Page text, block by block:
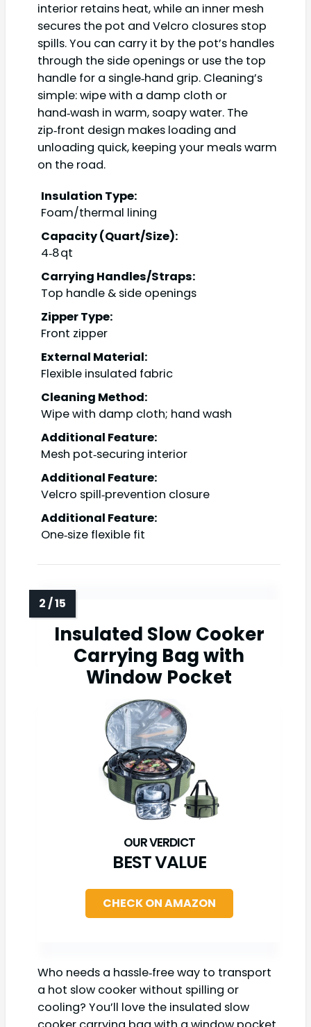
interior retains heat, while an inner mesh
secures the pot and Velcro closures stop
spills. You can carry it by the pot’s handles
through the side openings or use the top
handle for a single‑hand grip. Cleaning’s
simple: wipe with a damp cloth or
hand‑wash in warm, soapy water. The
zip‑front design makes loading and
unloading quick, keeping your meals warm
on the road.
Insulation Type:
Foam/thermal lining
Capacity (Quart/Size):
4‑8 qt
Carrying Handles/Straps:
Top handle & side openings
Zipper Type:
Front zipper
External Material:
Flexible insulated fabric
Cleaning Method:
Wipe with damp cloth; hand wash
Additional Feature:
Mesh pot‑securing interior
Additional Feature:
Velcro spill‑prevention closure
Additional Feature:
One‑size flexible fit
Insulated Slow Cooker
Carrying Bag with
Window Pocket
BEST VALUE
CHECK ON AMAZON
Who needs a hassle‑free way to transport
a hot slow cooker without spilling or
cooling? You’ll love the insulated slow